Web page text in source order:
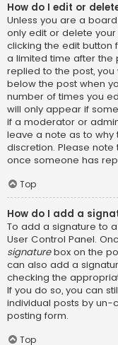
How do I edit or
Unless you are a
only edit or delete
clicking the edit button
a limited time after the
replied to the post,
below the post when
number of times you
will only appear if
if a moderator or
leave a note as to why
discretion. Please
once someone has
Top
How do I add a
To add a signature to
User Control Panel.
signaturebox on the
can also add a
checking the
If you do so, you can
individual posts by un-
posting form.
Top